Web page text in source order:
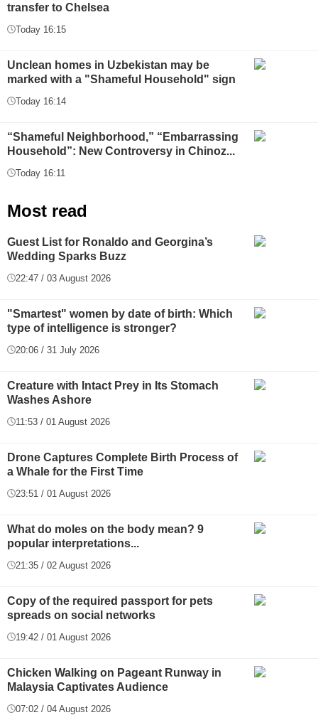
transfer to Chelsea
Today 16:15
Unclean homes in Uzbekistan may be
marked with a "Shameful Household" sign
Today 16:14
“Shameful Neighborhood,” “Embarrassing
Household”: New Controversy in Chinoz...
Today 16:11
Most read
Guest List for Ronaldo and Georgina’s
Wedding Sparks Buzz
22:47 / 03 August 2026
"Smartest" women by date of birth: Which
type of intelligence is stronger?
20:06 / 31 July 2026
Creature with Intact Prey in Its Stomach
Washes Ashore
11:53 / 01 August 2026
Drone Captures Complete Birth Process of
a Whale for the First Time
23:51 / 01 August 2026
What do moles on the body mean? 9
popular interpretations...
21:35 / 02 August 2026
Copy of the required passport for pets
spreads on social networks
19:42 / 01 August 2026
Chicken Walking on Pageant Runway in
Malaysia Captivates Audience
07:02 / 04 August 2026